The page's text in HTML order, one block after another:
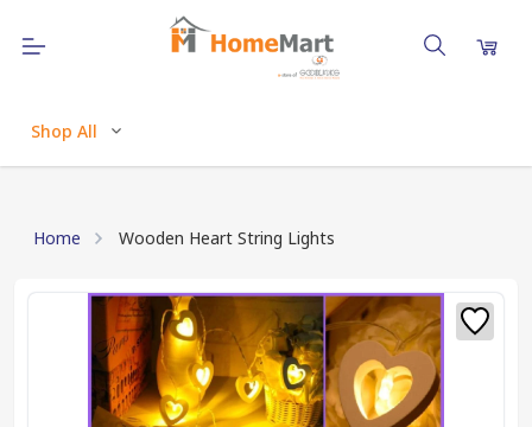
Shop All
Home Wooden Heart String Lights